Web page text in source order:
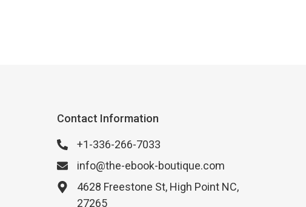
Contact Information
+1-336-266-7033
info@the-ebook-boutique.com
4628 Freestone St, High Point NC,
27265